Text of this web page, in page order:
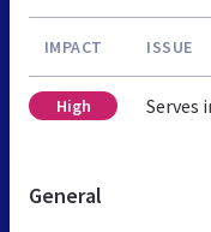
IMPACT ISSUE
High Serves
General